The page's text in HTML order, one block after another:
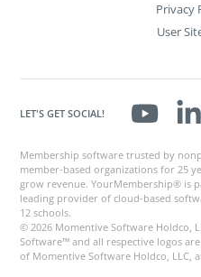
Privacy
User
Membership software trusted by
member-based organizations for 25
grow revenue. YourMembership® is
leading provider of cloud-based
12 schools.
© 2026 Momentive Software Holdco,
Software™ and all respective logos
of Momentive Software Holdco, LLC,
LET'S GET SOCIAL!